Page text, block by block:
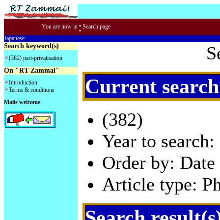
You are now in : Search page
Japanese
Search keyword(s)
(382) part-privatisation
On "RT Zammai"
Introduction
Terms & conditions
Mails welcome
Current
(382)
Year to
Order by:
Article type: